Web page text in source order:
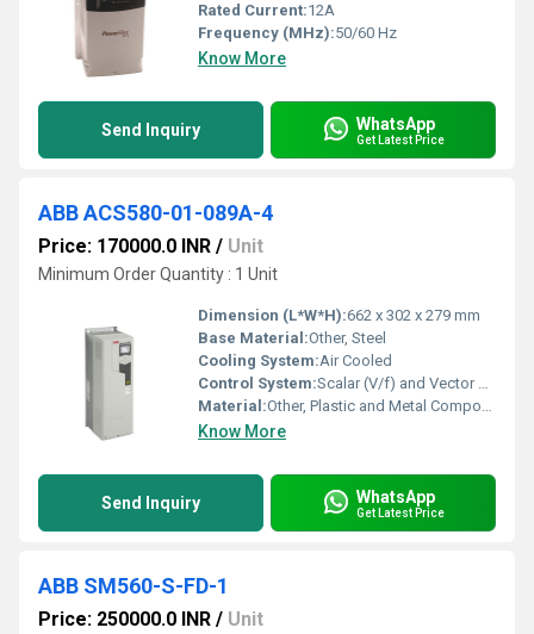
Rated Current:12A
Frequency (MHz):50/60 Hz
Know More
Send Inquiry WhatsApp
Get Latest Price
ABB ACS580-01-089A-4
Price: 170000.0 INR / Unit
Minimum Order Quantity : 1 Unit
Dimension (L*W*H):662 x 302 x 279 mm
Base Material:Other, Steel
Cooling System:Air Cooled
Control System:Scalar (V/f) and Vector Control
Material:Other, Plastic and Metal Components
Know More
Send Inquiry WhatsApp
Get Latest Price
ABB SM560-S-FD-1
Price: 250000.0 INR / Unit